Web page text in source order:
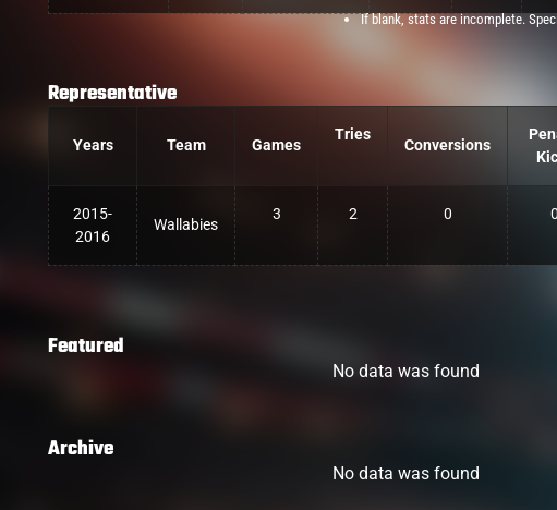
If blank, stats are incomplete.
Representative
Years Team Games
Tries
Conversions
2015-
2016
Wallabies
3 2 0 0
Featured
No data was found
Archive
No data was found